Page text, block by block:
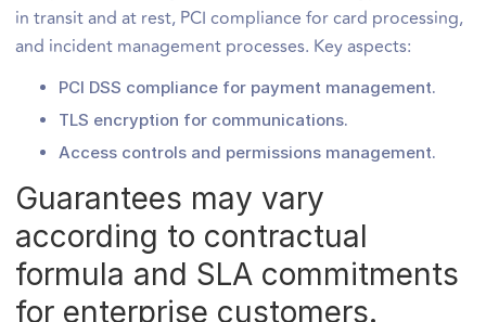
in transit and at rest, PCI compliance for card processing,
and incident management processes. Key aspects:
PCI DSS compliance for payment management.
TLS encryption for communications.
Access controls and permissions management.
Guarantees may vary
according to contractual
formula and SLA commitments
for enterprise customers.